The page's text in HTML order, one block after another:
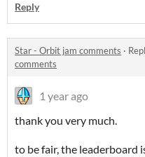
Reply
Star - Orbit jam comments ·
comments
1 year ago
thank you very much.
to be fair, the leaderboard